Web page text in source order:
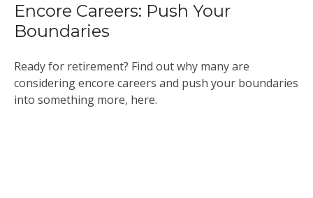
Encore Careers: Push Your
Boundaries
Ready for retirement? Find out why many are
considering encore careers and push your boundaries
into something more, here.